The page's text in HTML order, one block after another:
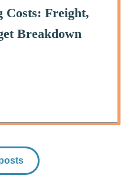
Costs: Freight,
Breakdown